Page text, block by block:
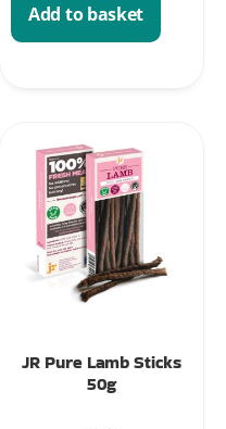
Add to basket
JR Pure Lamb Sticks
50g